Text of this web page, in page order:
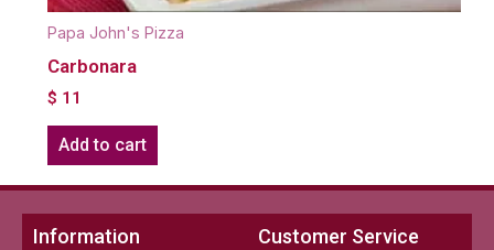
Papa John's Pizza
Carbonara
$ 11
Add to cart
Information Customer Service